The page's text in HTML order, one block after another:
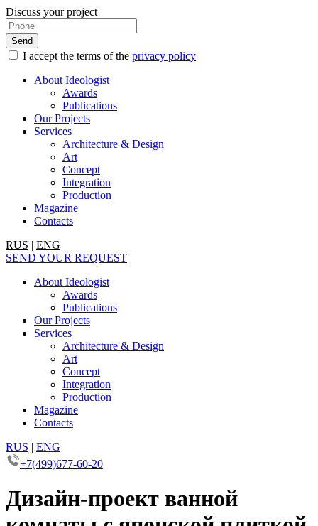
Discuss your project
I accept the terms of the privacy policy
About Ideologist
Awards
Publications
Our Projects
Services
Architecture & Design
Art
Concept
Integration
Production
Magazine
Contacts
RUS | ENG
SEND YOUR REQUEST
About Ideologist
Awards
Publications
Our Projects
Services
Architecture & Design
Art
Concept
Integration
Production
Magazine
Contacts
RUS | ENG
+7(499)677-60-20
Дизайн-проект ванной